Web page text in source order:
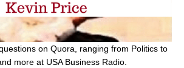
on Quora, ranging from Politics to
more at USA Business Radio.